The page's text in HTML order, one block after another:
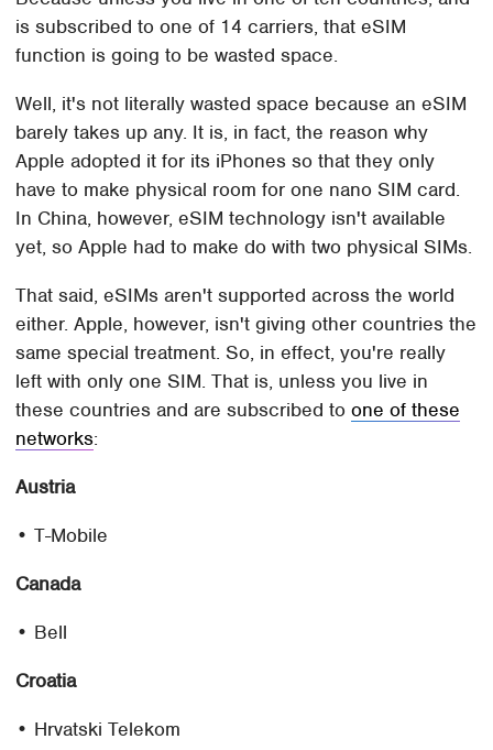
is subscribed to one of 14 carriers, that eSIM
function is going to be wasted space.
Well, it's not literally wasted space because an eSIM
barely takes up any. It is, in fact, the reason why
Apple adopted it for its iPhones so that they only
have to make physical room for one nano SIM card.
In China, however, eSIM technology isn't available
yet, so Apple had to make do with two physical SIMs.
That said, eSIMs aren't supported across the world
either. Apple, however, isn't giving other countries the
same special treatment. So, in effect, you're really
left with only one SIM. That is, unless you live in
these countries and are subscribed toone of these
networks:
Austria
• T-Mobile
Canada
• Bell
Croatia
• Hrvatski Telekom